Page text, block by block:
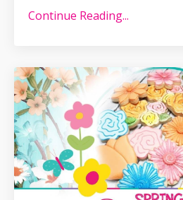
Continue Reading...